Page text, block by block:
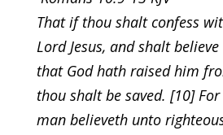
That if thou shalt confess
Lord Jesus, and shalt
that God hath raised him
thou shalt be saved. [10]
man believeth unto